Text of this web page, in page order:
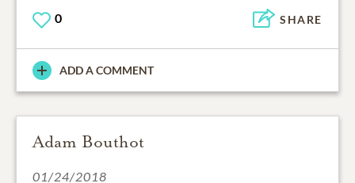
0 SHARE
ADD A COMMENT
Adam Bouthot
01/24/2018